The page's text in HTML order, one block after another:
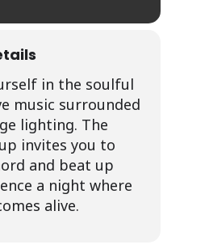
in the soulful
music surrounded
lighting. The
invites you to
and beat up
a night where
alive.